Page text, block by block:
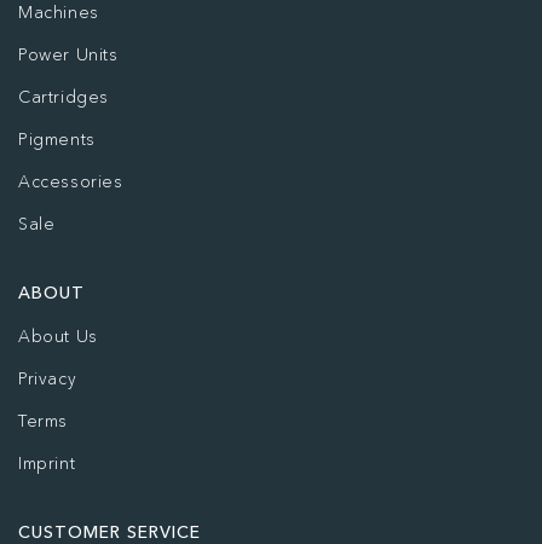
Machines
Power Units
Cartridges
Pigments
Accessories
Sale
ABOUT
About Us
Privacy
Terms
Imprint
CUSTOMER SERVICE